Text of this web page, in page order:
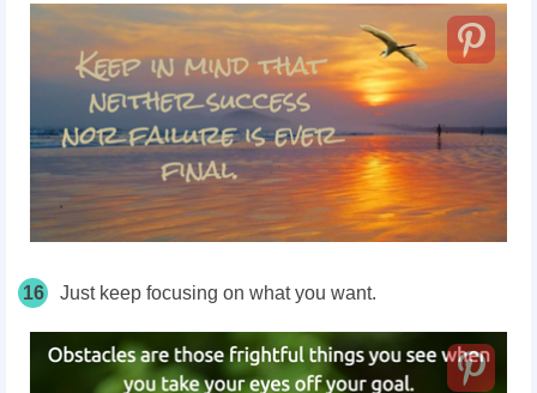
16 Just keep focusing on what you want.